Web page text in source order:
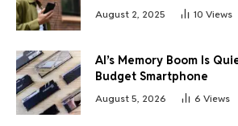
August 2, 2025 10 Views
AI’s Memory Boom Is
Budget Smartphone
August 5, 2026 6 Views